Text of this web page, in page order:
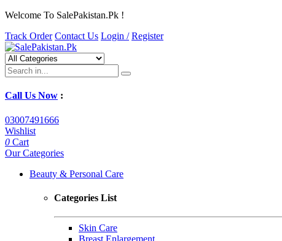
Welcome To SalePakistan.Pk !
Track Order Contact Us Login / Register
Call Us Now :
03007491666
Wishlist
0 Cart
Our Categories
Beauty & Personal Care
Categories List
Skin Care
Breast Enlargement